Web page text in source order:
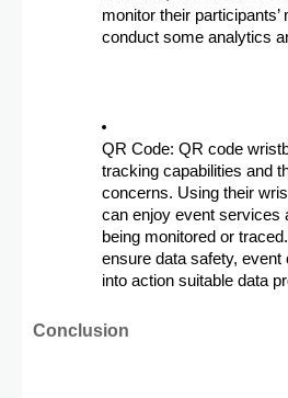
monitor their participants’
conduct some analytics
QR Code: QR code
tracking capabilities and
concerns. Using their
can enjoy event services
being monitored or
ensure data safety,
into action suitable data
Conclusion